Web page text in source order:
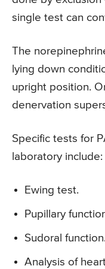
single test can
The
lying down
upright position.
denervation
Specific tests for
laboratory include:
Ewing test.
Pupillary
Sudoral
Analysis of